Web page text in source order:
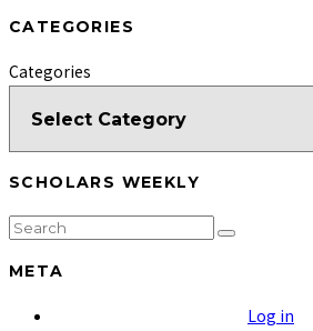
CATEGORIES
Categories
SCHOLARS WEEKLY
META
Log in